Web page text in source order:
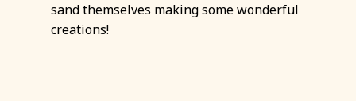
sand themselves making some wonderful
creations!